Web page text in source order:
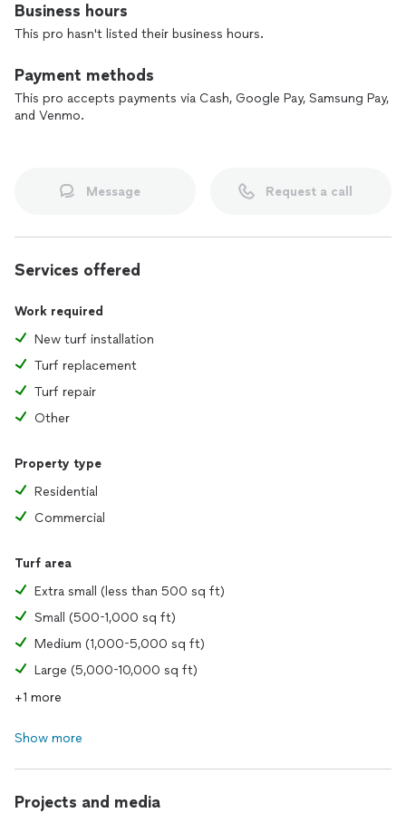
Business hours
This pro hasn't listed their business hours.
Payment methods
This pro accepts payments via Cash, Google Pay, Samsung Pay,
and Venmo.
Message Request a call
Services offered
Work required
New turf installation
Turf replacement
Turf repair
Other
Property type
Residential
Commercial
Turf area
Extra small (less than 500 sq ft)
Small (500-1,000 sq ft)
Medium (1,000-5,000 sq ft)
Large (5,000-10,000 sq ft)
+1 more
Show more
Projects and media